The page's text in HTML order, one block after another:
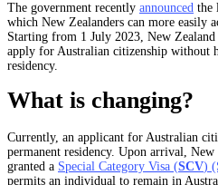
The government recently announced the
which New Zealanders can more easily
Starting from 1 July 2023, New
apply for Australian citizenship without
residency.
What is changing?
Currently, an applicant for Australian
permanent residency. Upon arrival,
granted a Special Category Visa (SCV)
permits an individual to remain in